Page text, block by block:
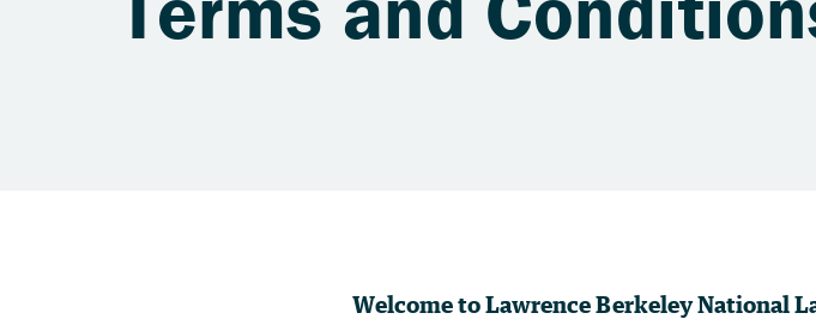
Welcome to Lawrence Berkeley National